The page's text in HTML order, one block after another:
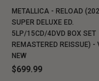
METALLICA - RELOAD
SUPER DELUXE ED.
5LP/15CD/4DVD BOX SET
REMASTERED REISSUE) -
NEW
$699.99